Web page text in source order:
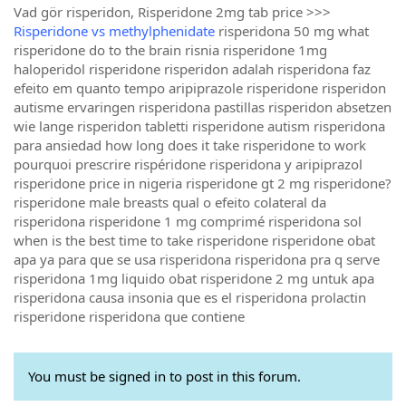
Vad gör risperidon, Risperidone 2mg tab price >>>
Risperidone vs methylphenidate risperidona 50 mg what
risperidone do to the brain risnia risperidone 1mg
haloperidol risperidone risperidon adalah risperidona faz
efeito em quanto tempo aripiprazole risperidone risperidon
autisme ervaringen risperidona pastillas risperidon absetzen
wie lange risperidon tabletti risperidone autism risperidona
para ansiedad how long does it take risperidone to work
pourquoi prescrire rispéridone risperidona y aripiprazol
risperidone price in nigeria risperidone gt 2 mg risperidone?
risperidone male breasts qual o efeito colateral da
risperidona risperidone 1 mg comprimé risperidona sol
when is the best time to take risperidone risperidone obat
apa ya para que se usa risperidona risperidona pra q serve
risperidona 1mg liquido obat risperidone 2 mg untuk apa
risperidona causa insonia que es el risperidona prolactin
risperidone risperidona que contiene
You must be signed in to post in this forum.